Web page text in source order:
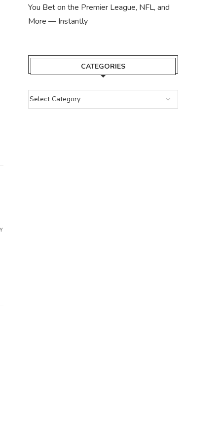
SUPRA MISSIONS QUIZ ANSWERS –
WEEK 62 QUIZ...
SUPRA MISSIONS
You Bet on the Premier League, NFL, and
More — Instantly
CATEGORIES